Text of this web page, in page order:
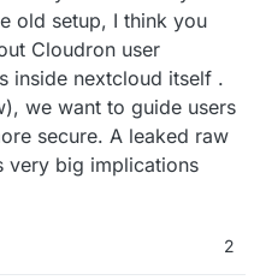
it rather awkward to connect
For example, according
calendars via CalDAV
separate app login, which
point of a SSO/OIDC set-
doing anything else than
the web interface
joplin notes, or using
to nextcloud via
old setup, I think you
Cloudron user
inside nextcloud itself .
we want to guide users
secure. A leaked raw
very big implications
2